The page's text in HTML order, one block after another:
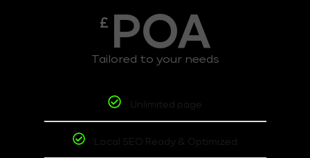
£ POA
Tailored to your needs
Unlimited page
Local SEO Ready & Optimized